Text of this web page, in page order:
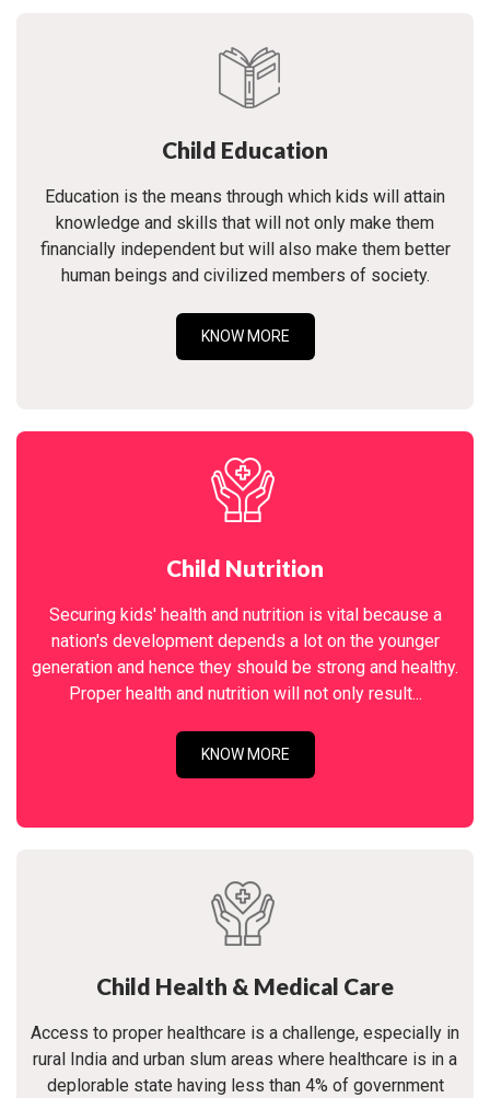
Child Education
Education is the means through which kids will attain
knowledge and skills that will not only make them
financially independent but will also make them better
human beings and civilized members of society.
KNOW MORE
Child Nutrition
Securing kids' health and nutrition is vital because a
nation's development depends a lot on the younger
generation and hence they should be strong and healthy.
Proper health and nutrition will not only result...
KNOW MORE
Child Health & Medical Care
Access to proper healthcare is a challenge, especially in
rural India and urban slum areas where healthcare is in a
deplorable state having less than 4% of government